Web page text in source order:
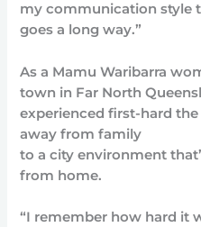
my communication style
goes a long way.”
As a Mamu Waribarra
town in Far North
experienced first-hard
away from family
to a city environment
from home.
“I remember how hard it